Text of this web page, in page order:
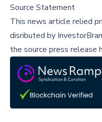
Source Statement
This news article relied
disributed by
the source press release